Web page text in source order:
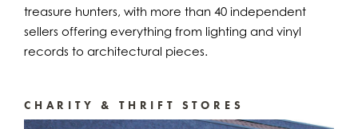
treasure hunters, with more than 40 independent
sellers offering everything from lighting and vinyl
records to architectural pieces.
CHARITY & THRIFT STORES